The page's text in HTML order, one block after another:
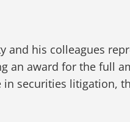
and his colleagues
an award for the full
in securities litigation,
my entire case,
is professional and
turn to take when it
and his firm
and worked very
represented me
truly an expert in this
team did a great